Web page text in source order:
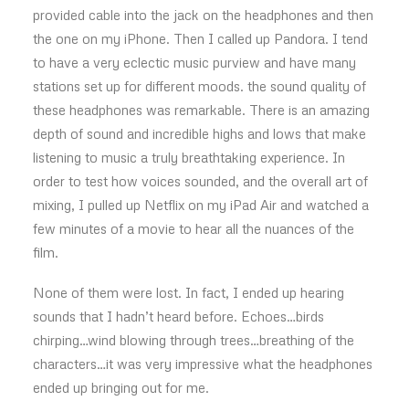
provided cable into the jack on the headphones and then
the one on my iPhone. Then I called up Pandora. I tend
to have a very eclectic music purview and have many
stations set up for different moods. the sound quality of
these headphones was remarkable. There is an amazing
depth of sound and incredible highs and lows that make
listening to music a truly breathtaking experience. In
order to test how voices sounded, and the overall art of
mixing, I pulled up Netflix on my iPad Air and watched a
few minutes of a movie to hear all the nuances of the
film.
None of them were lost. In fact, I ended up hearing
sounds that I hadn’t heard before. Echoes…birds
chirping…wind blowing through trees…breathing of the
characters…it was very impressive what the headphones
ended up bringing out for me.